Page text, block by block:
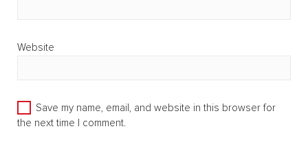
Website
Save my name, email, and website in this browser for
the next time I comment.